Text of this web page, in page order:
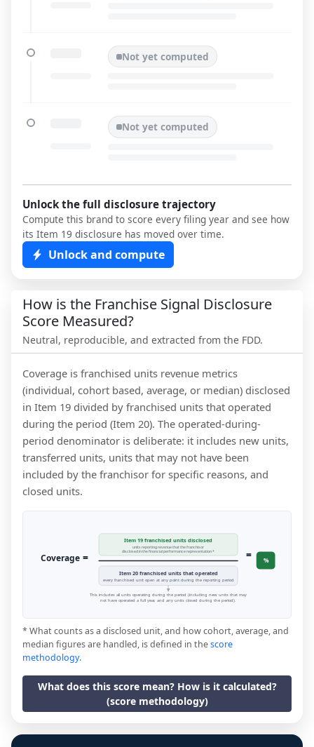
Not yet computed
Not yet computed
Unlock the full disclosure trajectory
Compute this brand to score every filing year and see how
its Item 19 disclosure has moved over time.
Unlock and compute
How is the Franchise Signal Disclosure
Score Measured?
Neutral, reproducible, and extracted from the FDD.
Coverage is franchised units revenue metrics
(individual, cohort based, average, or median) disclosed
in Item 19 divided by franchised units that operated
during the period (Item 20). The operated-during-
period denominator is deliberate: it includes new units,
transferred units, units that may not have been
included by the franchisor for specific reasons, and
closed units.
Coverage =
Item 19 franchised units disclosed
units reporting revenue that the franchisor
disclosed in the financial performance representation *
Item 20 franchised units that operated
every franchised unit open at any point during the reporting period
= %
This includes all units operating during the period (including new units that may
not have operated a full year, and any units closed during the period).
* What counts as a disclosed unit, and how cohort, average, and
median figures are handled, is defined in thescore
methodology.
What does this score mean? How is it calculated?
(score methodology)